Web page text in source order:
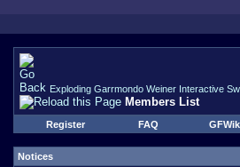
Exploding Garrmondo Weiner Interactive
Members List
Register FAQ
Notices